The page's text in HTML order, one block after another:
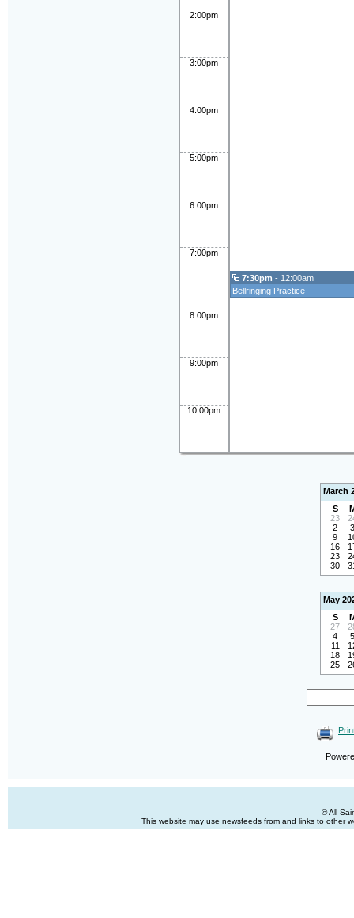
2:00pm
3:00pm
4:00pm
5:00pm
6:00pm
7:00pm
7:30pm - 12:00am
Bellringing Practice
8:00pm
9:00pm
10:00pm
March
S
23
2
3
9
16
23
30
May
S
27
4
5
11
18
25
© All
This website may use newsfeeds from and links to other